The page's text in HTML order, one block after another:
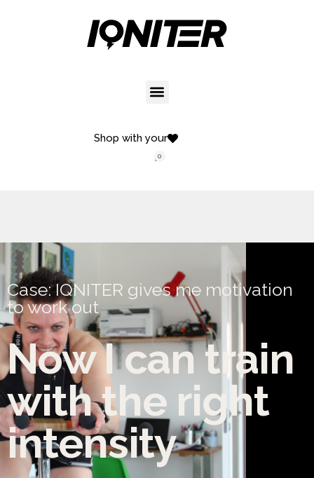
Shop with your
0
Case: IQNITER gives me motivation
to work out
Now I can train
with the right
intensity